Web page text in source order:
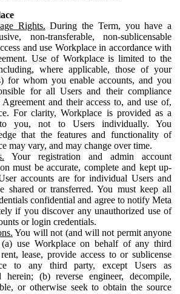
Rights. During the Term, you have a
non-transferable, non-sublicensable
and use Workplace in accordance with
Use of Workplace is limited to the
where applicable, those of your
for whom you enable accounts, and you
for all Users and their compliance
and their access to, and use of,
For clarity, Workplace is provided as a
you, not to Users individually. You
that the features and functionality of
may vary, and may change over time.
Your registration and admin account
must be accurate, complete and kept up-
accounts are for individual Users and
shared or transferred. You must keep all
confidential and agree to notify Meta
if you discover any unauthorized use of
or login credentials.
You will not (and will not permit anyone
use Workplace on behalf of any third
lease, provide access to or sublicense
to any third party, except Users as
herein; (b) reverse engineer, decompile,
or otherwise seek to obtain the source